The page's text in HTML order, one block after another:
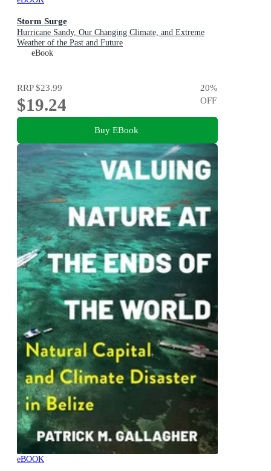
Storm Surge
Hurricane Sandy, Our Changing Climate, and Extreme
Weather of the Past and Future
eBook
RRP$23.99
$19.24
20%
OFF
Buy EBook
eBOOK